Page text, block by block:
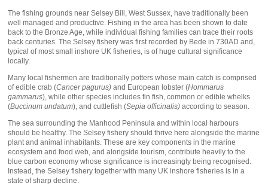
The fishing grounds near Selsey Bill, West Sussex, have traditionally been
well managed and productive. Fishing in the area has been shown to date
back to the Bronze Age, while individual fishing families can trace their roots
back centuries. The Selsey fishery was first recorded by Bede in 730AD and,
typical of most small inshore UK fisheries, is of huge cultural significance
locally.
Many local fishermen are traditionally potters whose main catch is comprised
of edible crab (Cancer pagurus) and European lobster (Hommarus
gammarus), while other species includes fin fish, common or edible whelks
(Buccinum undatum), and cuttlefish (Sepia officinalis) according to season.
The sea surrounding the Manhood Peninsula and within local harbours
should be healthy. The Selsey fishery should thrive here alongside the marine
plant and animal inhabitants. These are key components in the marine
ecosystem and food web, and alongside tourism, contribute heavily to the
blue carbon economy whose significance is increasingly being recognised.
Instead, the Selsey fishery together with many UK inshore fisheries is in a
state of sharp decline.